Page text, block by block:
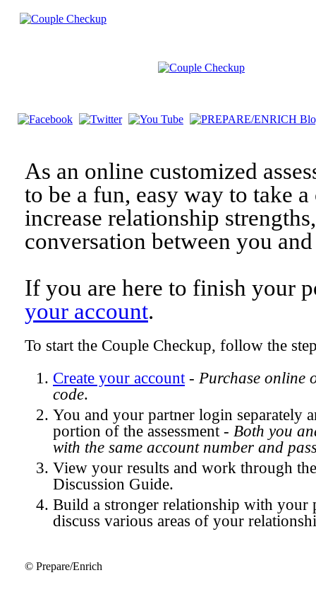
As an online customized
to be a fun, easy way to take
increase relationship
conversation between you
If you are here to finish your
your account.
To start the Couple Checkup, follow the
Create your account- Purchase online
code.
You and your partner login separately
portion of the assessment - Both you
with the same account number and
View your results and work through
Discussion Guide.
Build a stronger relationship with your
discuss various areas of your
© Prepare/Enrich